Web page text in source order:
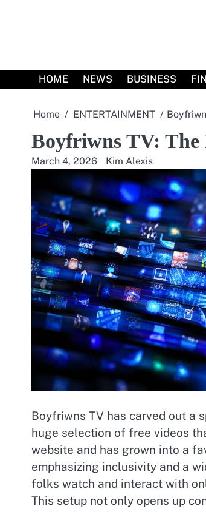
HOME NEWS BUSINESS
Home ENTERTAINMENT
Boyfriwns TV: The
March 4, 2026 Kim Alexis
Boyfriwns TV has carved out a
huge selection of free videos
website and has grown into a
emphasizing inclusivity and a
folks watch and interact with
This setup not only opens up